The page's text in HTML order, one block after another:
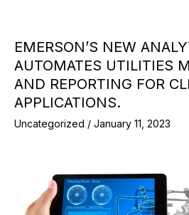
EMERSON’S NEW
AUTOMATES UTILITIES
AND REPORTING FOR
APPLICATIONS.
Uncategorized / January 11, 2023